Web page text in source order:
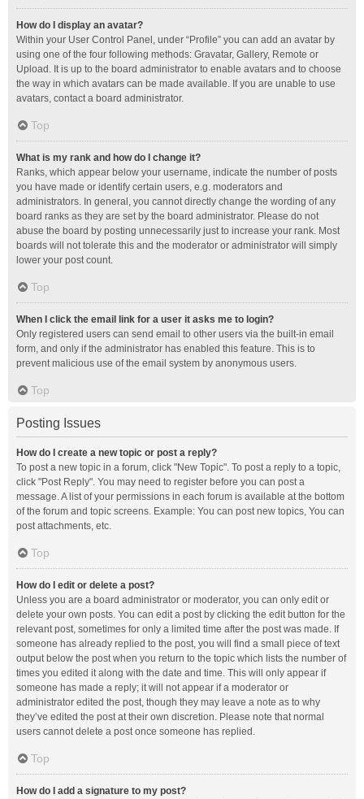
How do I display an avatar?
Within your User Control Panel, under “Profile” you can add an avatar by
using one of the four following methods: Gravatar, Gallery, Remote or
Upload. It is up to the board administrator to enable avatars and to choose
the way in which avatars can be made available. If you are unable to use
avatars, contact a board administrator.
Top
What is my rank and how do I change it?
Ranks, which appear below your username, indicate the number of posts
you have made or identify certain users, e.g. moderators and
administrators. In general, you cannot directly change the wording of any
board ranks as they are set by the board administrator. Please do not
abuse the board by posting unnecessarily just to increase your rank. Most
boards will not tolerate this and the moderator or administrator will simply
lower your post count.
Top
When I click the email link for a user it asks me to login?
Only registered users can send email to other users via the built-in email
form, and only if the administrator has enabled this feature. This is to
prevent malicious use of the email system by anonymous users.
Top
Posting Issues
How do I create a new topic or post a reply?
To post a new topic in a forum, click "New Topic". To post a reply to a topic,
click "Post Reply". You may need to register before you can post a
message. A list of your permissions in each forum is available at the bottom
of the forum and topic screens. Example: You can post new topics, You can
post attachments, etc.
Top
How do I edit or delete a post?
Unless you are a board administrator or moderator, you can only edit or
delete your own posts. You can edit a post by clicking the edit button for the
relevant post, sometimes for only a limited time after the post was made. If
someone has already replied to the post, you will find a small piece of text
output below the post when you return to the topic which lists the number of
times you edited it along with the date and time. This will only appear if
someone has made a reply; it will not appear if a moderator or
administrator edited the post, though they may leave a note as to why
they’ve edited the post at their own discretion. Please note that normal
users cannot delete a post once someone has replied.
Top
How do I add a signature to my post?